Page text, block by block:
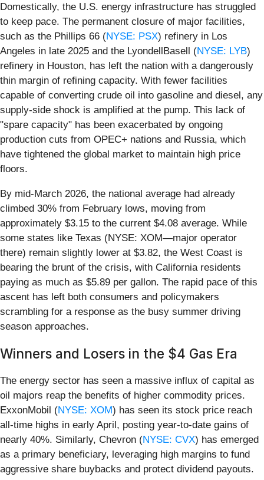
Domestically, the U.S. energy infrastructure has struggled
to keep pace. The permanent closure of major facilities,
such as the Phillips 66 (NYSE: PSX) refinery in Los
Angeles in late 2025 and the LyondellBasell (NYSE: LYB)
refinery in Houston, has left the nation with a dangerously
thin margin of refining capacity. With fewer facilities
capable of converting crude oil into gasoline and diesel, any
supply-side shock is amplified at the pump. This lack of
"spare capacity" has been exacerbated by ongoing
production cuts from OPEC+ nations and Russia, which
have tightened the global market to maintain high price
floors.
By mid-March 2026, the national average had already
climbed 30% from February lows, moving from
approximately $3.15 to the current $4.08 average. While
some states like Texas (NYSE: XOM—major operator
there) remain slightly lower at $3.82, the West Coast is
bearing the brunt of the crisis, with California residents
paying as much as $5.89 per gallon. The rapid pace of this
ascent has left both consumers and policymakers
scrambling for a response as the busy summer driving
season approaches.
Winners and Losers in the $4 Gas Era
The energy sector has seen a massive influx of capital as
oil majors reap the benefits of higher commodity prices.
ExxonMobil (NYSE: XOM) has seen its stock price reach
all-time highs in early April, posting year-to-date gains of
nearly 40%. Similarly, Chevron (NYSE: CVX) has emerged
as a primary beneficiary, leveraging high margins to fund
aggressive share buybacks and protect dividend payouts.